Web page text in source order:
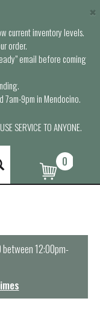
current inventory levels.
order.
email before coming
7am-9pm in Mendocino.
SERVICE TO ANYONE.
×
0
between 12:00pm-